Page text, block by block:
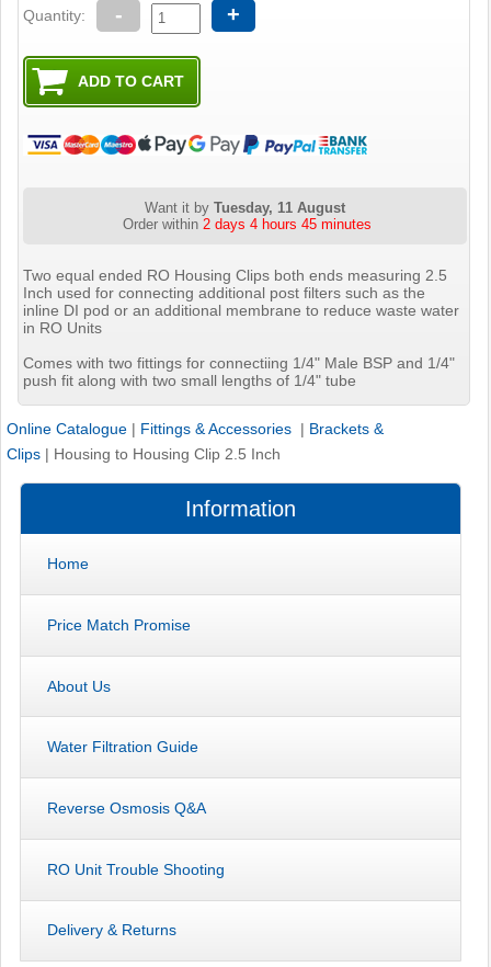
Quantity: - +
Want it byTuesday, 11 August
Order within 2 days 4 hours 45 minutes
Two equal ended RO Housing Clips both ends measuring 2.5
Inch used for connecting additional post filters such as the
inline DI pod or an additional membrane to reduce waste water
in RO Units
Comes with two fittings for connectiing 1/4" Male BSP and 1/4"
push fit along with two small lengths of 1/4" tube
Online Catalogue | Fittings & Accessories | Brackets &
Clips | Housing to Housing Clip 2.5 Inch
Information
Home
Price Match Promise
About Us
Water Filtration Guide
Reverse Osmosis Q&A
RO Unit Trouble Shooting
Delivery & Returns